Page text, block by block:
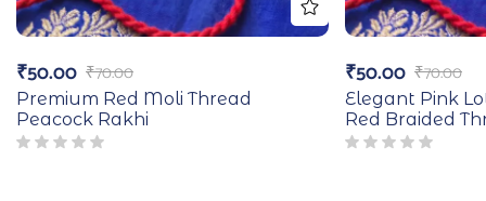
₹70.00
₹50.00
Premium Red Moli Thread
Peacock Rakhi
₹70.00
₹50.00
Elegant Pink
Red Braided